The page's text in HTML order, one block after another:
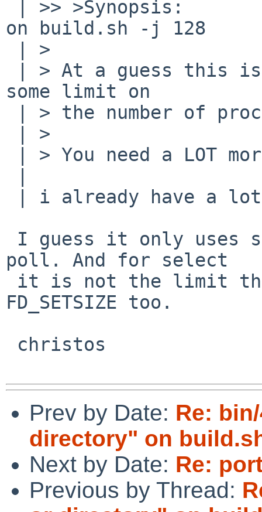
on build.sh -j 128
some limit on
poll. And for select
FD_SETSIZE too.
Prev by Date: Re:
directory" on
Next by Date: Re:
Previous by Thread: